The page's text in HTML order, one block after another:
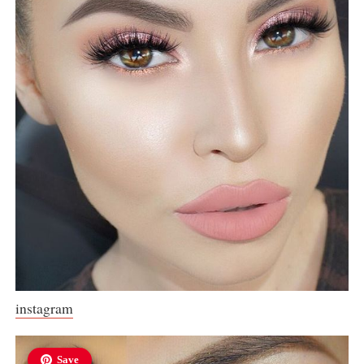
instagram
Save